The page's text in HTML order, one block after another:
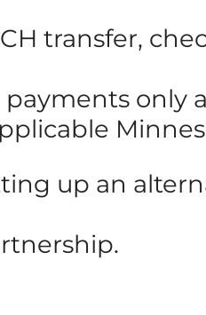
transfer,
only
up an